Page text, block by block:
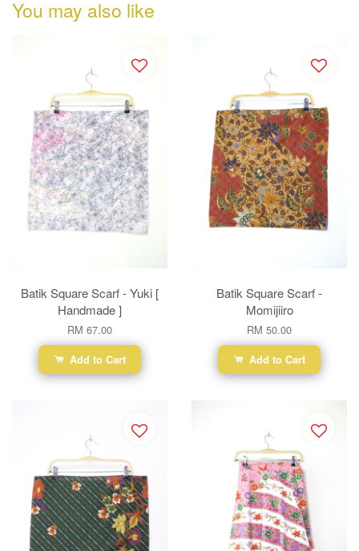
You may also like
Batik Square Scarf - Yuki [
Handmade ]
RM 67.00
Add to Cart
Batik Square Scarf -
Momijiiro
RM 50.00
Add to Cart